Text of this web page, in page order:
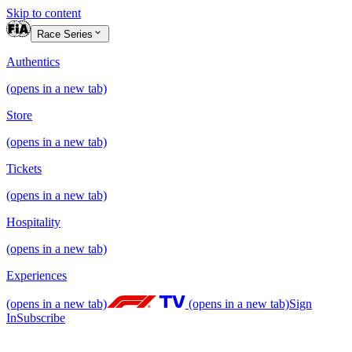
Skip to content
Race Series
Authentics
(opens in a new tab)
Store
(opens in a new tab)
Tickets
(opens in a new tab)
Hospitality
(opens in a new tab)
Experiences
(opens in a new tab) (opens in a new tab)Sign
InSubscribe